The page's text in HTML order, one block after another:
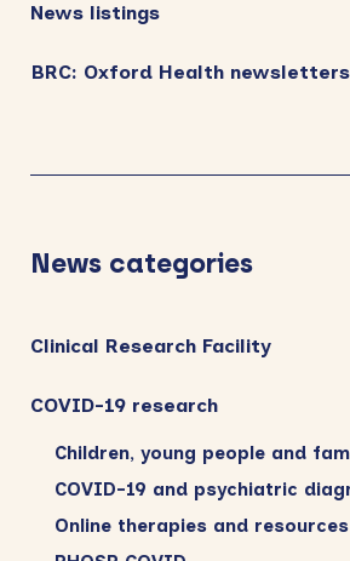
News listings
BRC: Oxford Health newsletters
News categories
Clinical Research Facility
COVID-19 research
Children, young people and
COVID-19 and psychiatric
Online therapies and